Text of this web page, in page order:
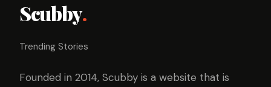
Scubby.
Trending Stories
Founded in 2014, Scubby is a website that is